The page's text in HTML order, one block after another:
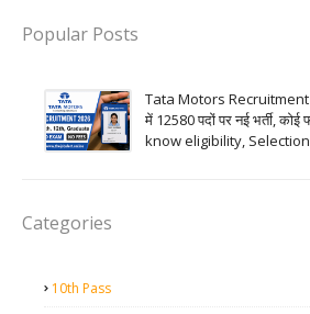
Popular Posts
Tata Motors Recruitment
में 12580 पदों पर नई भर्ती, कोई
know eligibility,
Categories
10th Pass